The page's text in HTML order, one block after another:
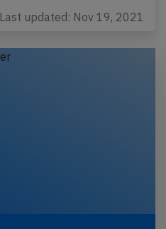
Last updated: Nov 19, 2021